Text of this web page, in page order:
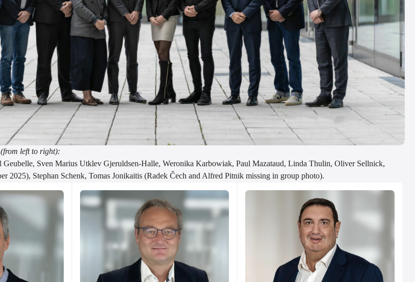
left to right):
Geubelle, Sven Marius Utklev Gjeruldsen-Halle, Weronika Karbowiak, Paul Mazataud, Linda Thulin, Oliver Sellnick,
2025), Stephan Schenk, Tomas Jonikaitis (Radek Čech and Alfred Pitnik missing in group photo).